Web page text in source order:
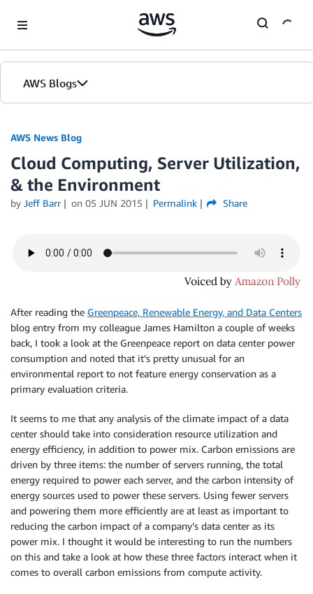
AWS Blogs
AWS News Blog
Cloud Computing, Server Utilization,
& the Environment
by Jeff Barr on 05 JUN 2015 Permalink Share
After reading the Greenpeace, Renewable Energy, and Data Centers
blog entry from my colleague James Hamilton a couple of weeks
back, I took a look at the Greenpeace report on data center power
consumption and noted that it’s pretty unusual for an
environmental report to not feature energy conservation as a
primary evaluation criteria.
It seems to me that any analysis of the climate impact of a data
center should take into consideration resource utilization and
energy efficiency, in addition to power mix. Carbon emissions are
driven by three items: the number of servers running, the total
energy required to power each server, and the carbon intensity of
energy sources used to power these servers. Using fewer servers
and powering them more efficiently are at least as important to
reducing the carbon impact of a company’s data center as its
power mix. I thought it would be interesting to run the numbers
on this and take a look at how these three factors interact when it
comes to overall carbon emissions from compute activity.